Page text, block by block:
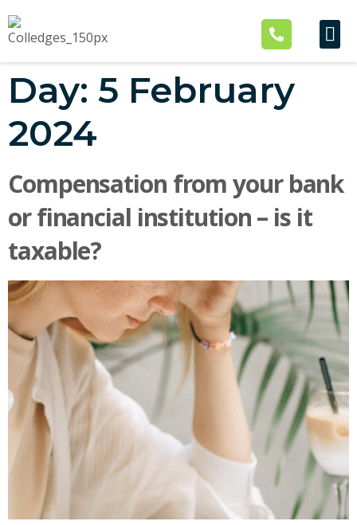
Day: 5 February
2024
Compensation from your bank
or financial institution – is it
taxable?